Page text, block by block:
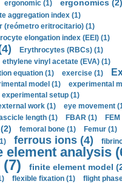
ergonomic (1) ergonomics (2)
aggregation index (1)
(reómetro eritrocitario) (1)
elongation index (EEI) (1)
Erythrocytes (RBCs) (1)
ethylene vinyl acetate (EVA) (1)
equation (1) exercise (1)
model (1)
experimental
experimental setup (1)
work (1)
eye movement
length (1) FBAR (1)
femoral bone (1) Femur (1)
ferrous ions (4)
element analysis
finite element model
flexible fixation (1)
flight